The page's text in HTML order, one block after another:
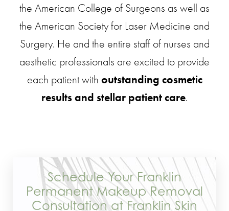
the American College of Surgeons as well as
the American Society for Laser Medicine and
Surgery. He and the entire staff of nurses and
aesthetic professionals are excited to provide
each patient with outstanding cosmetic
results and stellar patient care.
Schedule Your Franklin
Permanent Makeup Removal
Consultation at Franklin Skin